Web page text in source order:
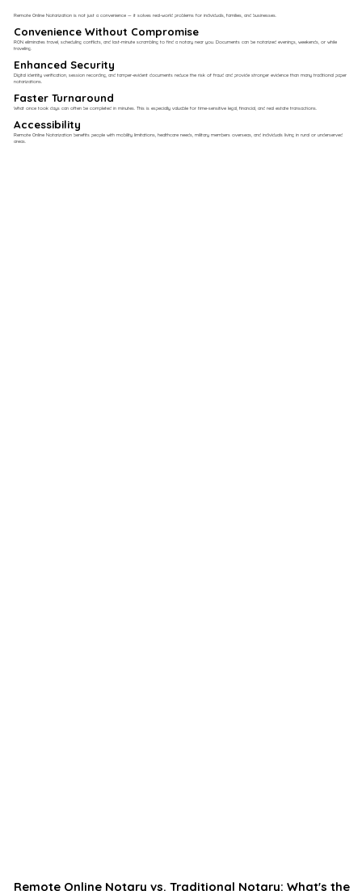
Remote Online Notarization is not just a convenience — it solves real-world problems for individuals, families, and businesses.
Convenience Without Compromise​
RON eliminates travel, scheduling conflicts, and last-minute scrambling to find a notary near you. Documents can be notarized evenings, weekends, or while
traveling.
Enhanced Security
Digital identity verification, session recording, and tamper-evident documents reduce the risk of fraud and provide stronger evidence than many traditional paper
notarizations.
Faster Turnaround
What once took days can often be completed in minutes. This is especially valuable for time-sensitive legal, financial, and real estate transactions.
Accessibility
Remote Online Notarization benefits people with mobility limitations, healthcare needs, military members overseas, and individuals living in rural or underserved
areas.
Remote Online Notary vs. Traditional Notary: What's the